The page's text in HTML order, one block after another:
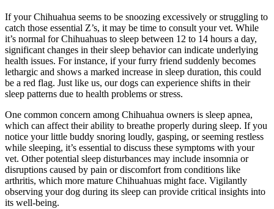
If your Chihuahua seems to be snoozing excessively or struggling to
catch those essential Z’s, it may be time to consult your vet. While
it’s normal for Chihuahuas to sleep between 12 to 14 hours a day,
significant changes in their sleep behavior can indicate underlying
health issues. For instance, if your furry friend suddenly becomes
lethargic and shows a marked increase in sleep duration, this could
be a red flag. Just like us, our dogs can experience shifts in their
sleep patterns due to health problems or stress.
One common concern among Chihuahua owners is sleep apnea,
which can affect their ability to breathe properly during sleep. If you
notice your little buddy snoring loudly, gasping, or seeming restless
while sleeping, it’s essential to discuss these symptoms with your
vet. Other potential sleep disturbances may include insomnia or
disruptions caused by pain or discomfort from conditions like
arthritis, which more mature Chihuahuas might face. Vigilantly
observing your dog during its sleep can provide critical insights into
its well-being.